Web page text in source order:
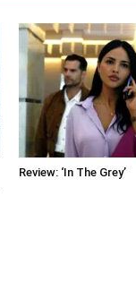
Review: ‘In The Grey’